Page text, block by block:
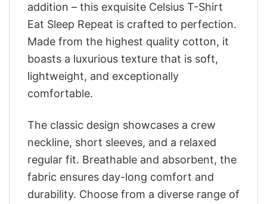
addition – this exquisite Celsius T-Shirt
Eat Sleep Repeat is crafted to perfection.
Made from the highest quality cotton, it
boasts a luxurious texture that is soft,
lightweight, and exceptionally
comfortable.
The classic design showcases a crew
neckline, short sleeves, and a relaxed
regular fit. Breathable and absorbent, the
fabric ensures day-long comfort and
durability. Choose from a diverse range of